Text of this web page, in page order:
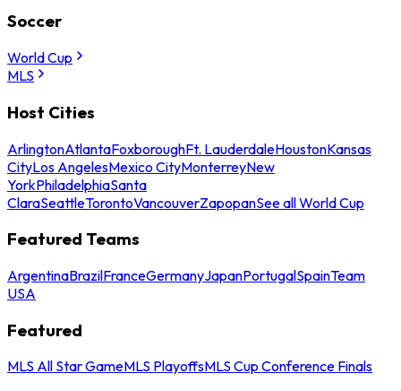
Soccer
World Cup
MLS
Host Cities
ArlingtonAtlantaFoxboroughFt. LauderdaleHoustonKansas
CityLos AngelesMexico CityMonterreyNew
YorkPhiladelphiaSanta
ClaraSeattleTorontoVancouverZapopanSee all World Cup
Featured Teams
ArgentinaBrazilFranceGermanyJapanPortugalSpainTeam
USA
Featured
MLS All Star GameMLS PlayoffsMLS Cup Conference Finals